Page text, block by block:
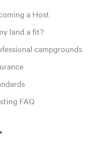
a Host
land a fit?
campgrounds
FAQ